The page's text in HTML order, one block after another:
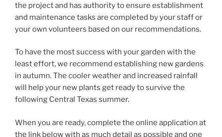
the project and has authority to ensure establishment
and maintenance tasks are completed by your staff or
your own volunteers based on our recommendations.
To have the most success with your garden with the
least effort, we recommend establishing new gardens
in autumn. The cooler weather and increased rainfall
will help your new plants get ready to survive the
following Central Texas summer.
When you are ready, complete the online application at
the link below with as much detail as possible and one